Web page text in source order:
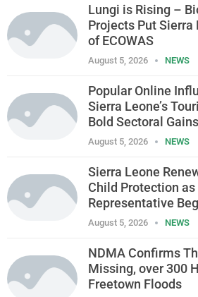
Lungi is Rising –
Projects Put Sierra
of ECOWAS
August 5, 2026 NEWS
Popular Online
Sierra Leone’s
Bold Sectoral Gains
August 5, 2026 NEWS
Sierra Leone
Child Protection as
Representative
August 5, 2026 NEWS
NDMA Confirms
Missing, over 300
Freetown Floods